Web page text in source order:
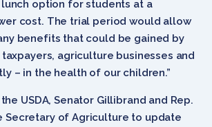
option for students at a
cost. The trial period would allow
benefits that could be gained by
agriculture businesses and
– in the health of our children.”
USDA, Senator Gillibrand and Rep.
Secretary of Agriculture to update